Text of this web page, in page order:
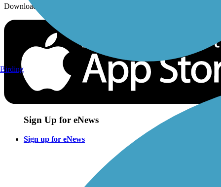
Download the free TrailLink app!
Sign Up for eNews
Sign up for eNews
Birding